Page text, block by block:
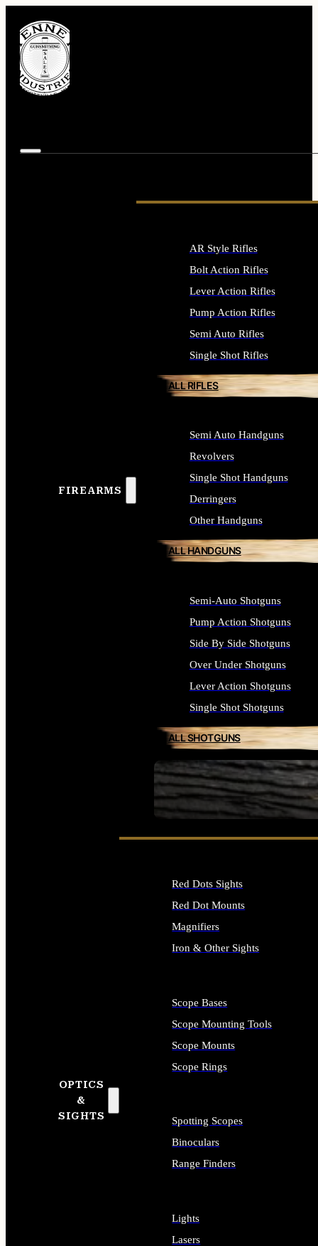
FIREARMS
SEE ALL FIREARMS
AR Style Rifles
Bolt Action Rifles
Lever Action Rifles
Pump Action Rifles
Semi Auto Rifles
Single Shot Rifles
ALL RIFLES
Semi Auto Handguns
Revolvers
Single Shot Handguns
Derringers
Other Handguns
ALL HANDGUNS
Semi-Auto Shotguns
Pump Action Shotguns
Side By Side Shotguns
Over Under Shotguns
Lever Action Shotguns
Single Shot Shotguns
ALL SHOTGUNS
OPTICS
&
SIGHTS
Red Dots Sights
Red Dot Mounts
Magnifiers
Iron & Other Sights
Scope Bases
Scope Mounting Tools
Scope Mounts
Scope Rings
Spotting Scopes
Binoculars
Range Finders
Lights
Lasers